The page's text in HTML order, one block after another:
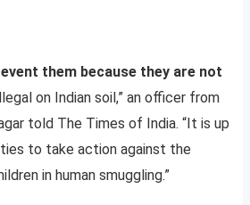
them because they are not
on Indian soil,” an officer from
told The Times of India. “It is up
to take action against the
in human smuggling.”